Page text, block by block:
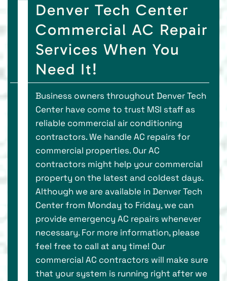
Denver Tech Center
Commercial AC Repair
Services When You
Need It!
Business owners throughout Denver Tech
Center have come to trust MSI staff as
reliable commercial air conditioning
contractors. We handle AC repairs for
commercial properties. Our AC
contractors might help your commercial
property on the latest and coldest days.
Although we are available in Denver Tech
Center from Monday to Friday, we can
provide emergency AC repairs whenever
necessary. For more information, please
feel free to call at any time! Our
commercial AC contractors will make sure
that your system is running right after we